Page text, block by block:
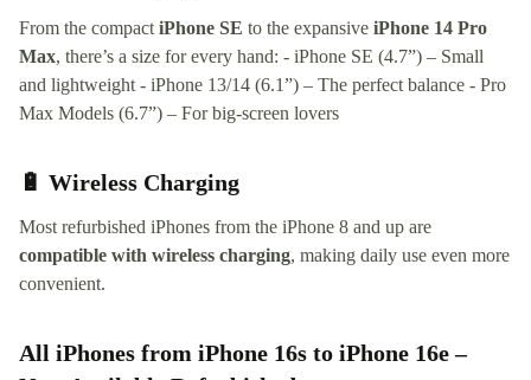
From the compact iPhone SE to the expansive iPhone 14 Pro
Max, there’s a size for every hand: - iPhone SE (4.7”) – Small
and lightweight - iPhone 13/14 (6.1”) – The perfect balance - Pro
Max Models (6.7”) – For big-screen lovers
🔋 Wireless Charging
Most refurbished iPhones from the iPhone 8 and up are
compatible with wireless charging, making daily use even more
convenient.
All iPhones from iPhone 16s to iPhone 16e –